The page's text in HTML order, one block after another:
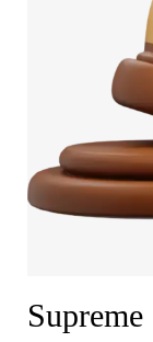
Special Act
Bare Act